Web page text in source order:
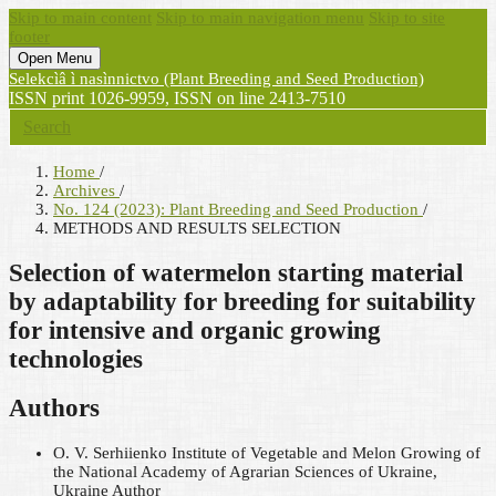
Skip to main content Skip to main navigation menu Skip to site
footer
Open Menu
Selekcìâ ì nasìnnictvo (Plant Breeding and Seed Production)
ISSN print 1026-9959, ISSN on line 2413-7510
Search
Home /
Archives /
No. 124 (2023): Plant Breeding and Seed Production /
METHODS AND RESULTS SELECTION
Selection of watermelon starting material
by adaptability for breeding for suitability
for intensive and organic growing
technologies
Authors
O. V. Serhiienko Institute of Vegetable and Melon Growing of
the National Academy of Agrarian Sciences of Ukraine,
Ukraine Author